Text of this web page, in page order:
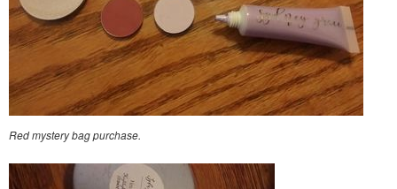
Red mystery bag purchase.